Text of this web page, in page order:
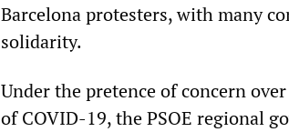
Barcelona protesters, with many
solidarity.
Under the pretence of concern
of COVID-19, the PSOE regional